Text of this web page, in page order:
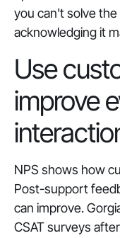
you can't solve
acknowledging it
Use
improve
NPS shows how
Post-support
can improve.
CSAT surveys